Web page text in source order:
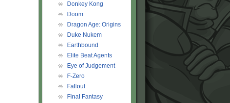
Donkey Kong
Doom
Dragon Age: Origins
Duke Nukem
Earthbound
Elite Beat Agents
Eye of Judgement
F-Zero
Fallout
Final Fantasy